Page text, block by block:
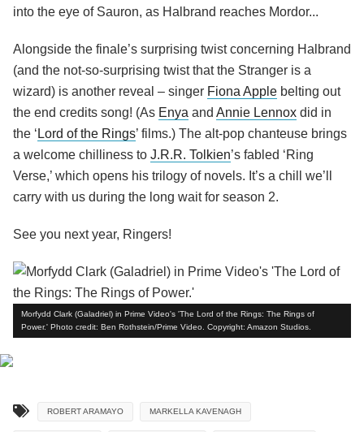
into the eye of Sauron, as Halbrand reaches Mordor...
Alongside the finale’s surprising twist concerning Halbrand
(and the not-so-surprising twist that the Stranger is a
wizard) is another reveal – singer Fiona Apple belting out
the end credits song! (As Enya and Annie Lennox did in
the ‘ Lord of the Rings’ films.) The alt-pop chanteuse brings
a welcome chilliness to J.R.R. Tolkien’s fabled ‘Ring
Verse,’ which opens his trilogy of novels. It’s a chill we’ll
carry with us during the long wait for season 2.
See you next year, Ringers!
Morfydd Clark (Galadriel) in Prime Video's 'The Lord of the Rings: The Rings of
Power.' Photo credit: Ben Rothstein/Prime Video. Copyright: Amazon Studios.
ROBERT ARAMAYO MARKELLA KAVENAGH